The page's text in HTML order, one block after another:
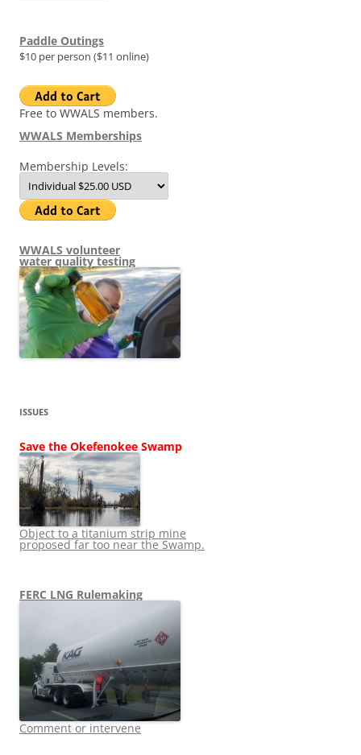
Paddle Outings
$10 per person ($11 online)
Free to WWALS members.
WWALS Memberships
Membership Levels:
WWALS volunteer
water quality testing
ISSUES
Save the Okefenokee Swamp
Object to a titanium strip mine
proposed far too near the Swamp.
FERC LNG Rulemaking
Comment or intervene